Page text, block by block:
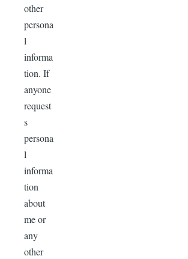
other
persona
l
informa
tion. If
anyone
request
s
persona
l
informa
tion
about
me or
any
other